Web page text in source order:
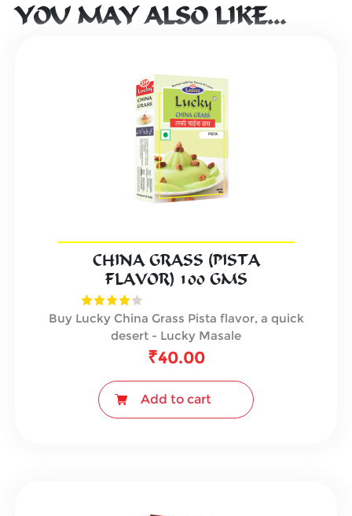
YOU MAY ALSO LIKE…
CHINA GRASS (PISTA
FLAVOR) 100 GMS
Buy Lucky China Grass Pista flavor, a quick
desert - Lucky Masale
₹40.00
Add to cart